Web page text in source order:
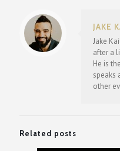
JAKE
Jake
after a
He is
speaks
other
Related posts